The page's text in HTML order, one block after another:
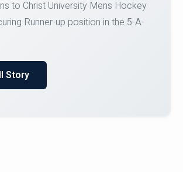
University Micro-Credential
before 10 August 2026.